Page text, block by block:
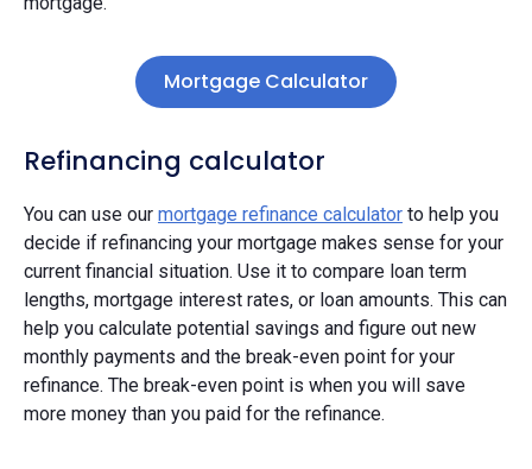
Mortgage Calculator
Refinancing calculator
You can use our mortgage refinance calculator to help you
decide if refinancing your mortgage makes sense for your
current financial situation. Use it to compare loan term
lengths, mortgage interest rates, or loan amounts. This can
help you calculate potential savings and figure out new
monthly payments and the break-even point for your
refinance. The break-even point is when you will save
more money than you paid for the refinance.